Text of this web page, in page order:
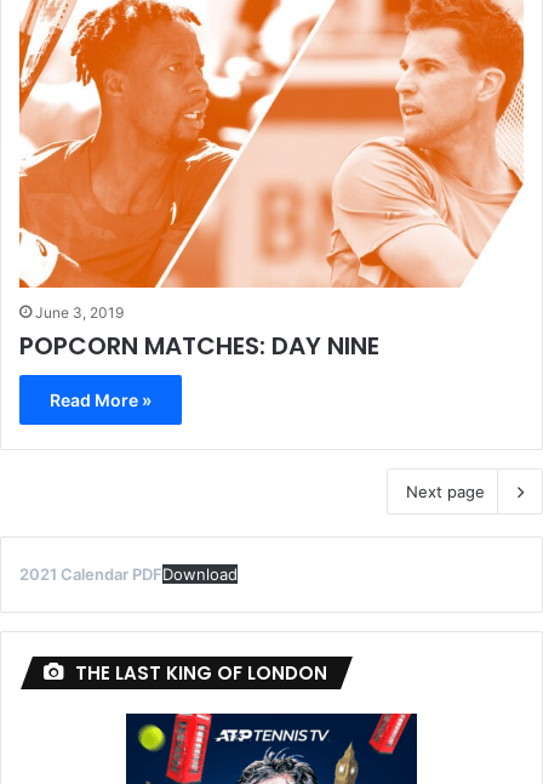
June 3, 2019
POPCORN MATCHES: DAY NINE
Read More »
Next page
2021 Calendar PDFDownload
THE LAST KING OF LONDON